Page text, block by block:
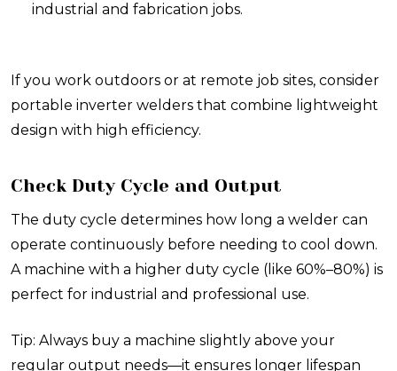
industrial and fabrication jobs.
If you work outdoors or at remote job sites, consider
portable inverter welders that combine lightweight
design with high efficiency.
Check Duty Cycle and Output
The duty cycle determines how long a welder can
operate continuously before needing to cool down.
A machine with a higher duty cycle (like 60%–80%) is
perfect for industrial and professional use.
Tip: Always buy a machine slightly above your
regular output needs—it ensures longer lifespan